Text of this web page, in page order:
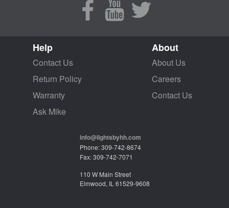
Help
Contact Us
Return Policy
Warranty
Ask Mike
About
About Us
Careers
Contact Us
info@lightsbyhh.com
Phone: 309-742-8674
Fax: 309-742-7071
110 W Main Street
Elmwood, IL 61529-9608